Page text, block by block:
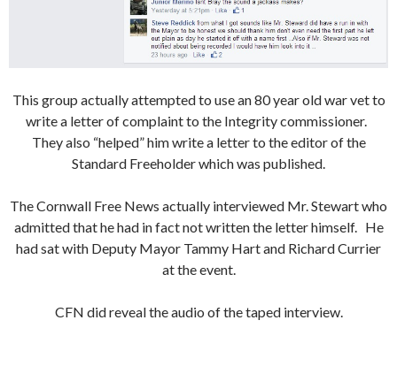
This group actually attempted to use an 80 year old war vet to
write a letter of complaint to the Integrity commissioner.
They also “helped” him write a letter to the editor of the
Standard Freeholder which was published.
The Cornwall Free News actually interviewed Mr. Stewart who
admitted that he had in fact not written the letter himself. He
had sat with Deputy Mayor Tammy Hart and Richard Currier
at the event.
CFN did reveal the audio of the taped interview.